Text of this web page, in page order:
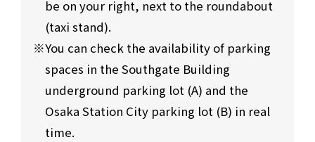
be on your right, next to the roundabout
(taxi stand).
You can check the availability of parking
spaces in the Southgate Building
underground parking lot (A) and the
Osaka Station City parking lot (B) in real
time.